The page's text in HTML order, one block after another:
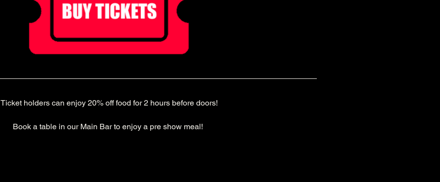
Ticket holders can enjoy 20% off food for 2 hours before doors!
Book a table in our Main Bar to enjoy a pre show meal!